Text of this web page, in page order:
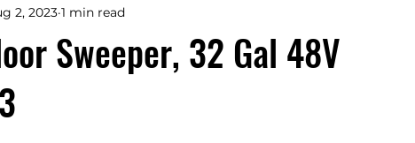
Sweeper, 32 Gal 48V
2, 2023 1 min read